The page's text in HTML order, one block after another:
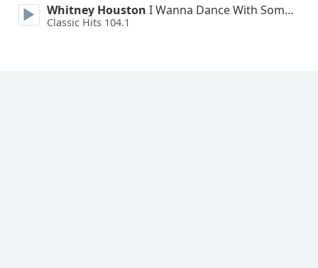
Dialog
End
Whitney Houston I Wanna Dance With Somebody
Classic Hits 104.1